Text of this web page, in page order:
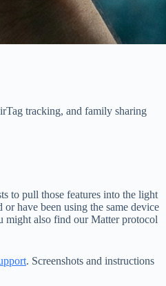
tracking, and family sharing
to pull those features into the light
have been using the same device
might also find our Matter protocol
. Screenshots and instructions